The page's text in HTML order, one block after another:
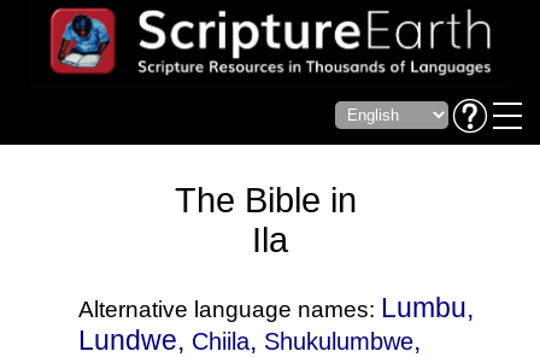
The Bible in
Ila
Alternative language names: Lumbu,
Lundwe, Chiila, Shukulumbwe,